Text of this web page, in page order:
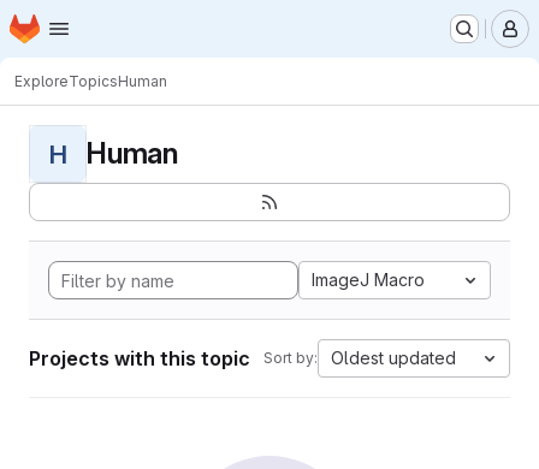
Skip to main content
Homepage
ExploreTopicsHuman
H Human
ImageJ Macro
Projects with this topic Sort by: Oldest updated